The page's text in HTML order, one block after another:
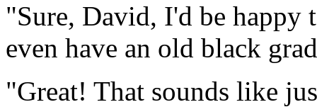
"Sure, David, I'd be
even have an old black
"Great! That sounds like